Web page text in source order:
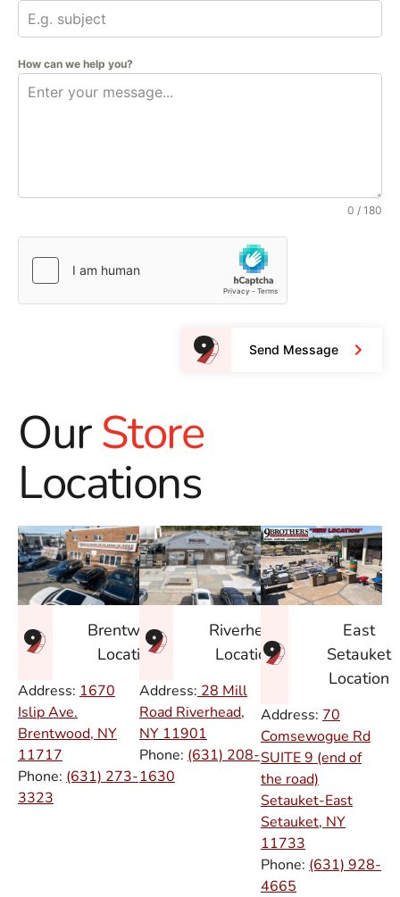
How can we help you?
0 / 180
Send Message
OurStore
Locations
Brentwood
Location
Address: 1670
Islip Ave.
Brentwood, NY
11717
Phone: (631) 273-
3323
Riverhead
Location
Address: 28 Mill
Road Riverhead,
NY 11901
Phone: (631) 208-
1630
East
Setauket
Location
Address: 70
Comsewogue Rd
SUITE 9 (end of
the road)
Setauket-East
Setauket, NY
11733
Phone: (631) 928-
4665